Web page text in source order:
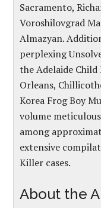
Sacramento,
Voroshilovgrad
Almazyan.
perplexing
the Adelaide
Orleans,
Korea Frog Boy
volume
among
extensive
Killer cases.
About the